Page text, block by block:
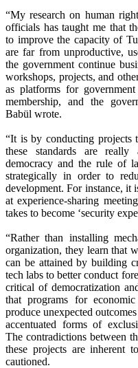
“My research on human
officials has taught me that
to improve the capacity of
are far from unproductive,
the government continue
workshops, projects, and
as platforms for
membership, and the
Babül wrote.
“It is by conducting projects
these standards are
democracy and the rule of
strategically in order to
development. For instance,
at experience-sharing
takes to become ‘security
“Rather than installing
organization, they learn that
can be attained by building
tech labs to better conduct
critical of democratization
that programs for
produce unexpected
accentuated forms of
The contradictions between
these projects are inherent
cautioned.